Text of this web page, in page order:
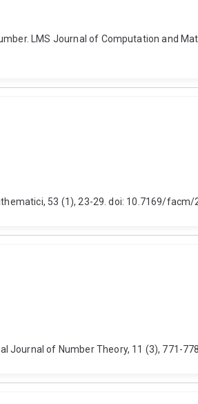
LMS Journal of Computation and
53 (1), 23-29. doi: 10.7169/facm/
Journal of Number Theory, 11 (3), 771-